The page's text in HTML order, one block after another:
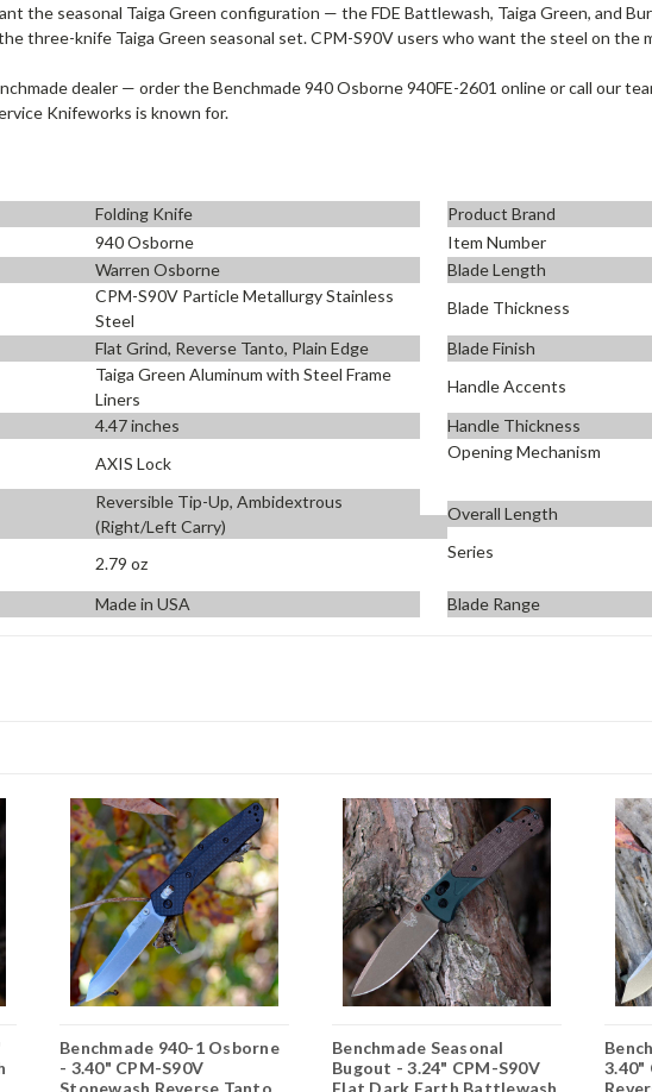
the seasonal Taiga Green configuration — the FDE Battlewash, Taiga Green, and
three-knife Taiga Green seasonal set. CPM-S90V users who want the steel on the
dealer — order the Benchmade 940 Osborne 940FE-2601 online or call our
Knifeworks is known for.
Folding Knife Product Brand
940 Osborne Item Number
Warren Osborne Blade Length
CPM-S90V Particle Metallurgy Stainless
Steel
Blade Thickness
Flat Grind, Reverse Tanto, Plain Edge Blade Finish
Taiga Green Aluminum with Steel Frame
Liners
Handle Accents
4.47 inches Handle Thickness
AXIS Lock
Opening Mechanism
Reversible Tip-Up, Ambidextrous
(Right/Left Carry)
Overall Length
2.79 oz
Series
Made in USA Blade Range
Benchmade 940-1 Osborne
- 3.40" CPM-S90V
Stonewash Reverse Tanto
Benchmade Seasonal
Bugout - 3.24" CPM-S90V
Flat Dark Earth Battlewash
3.40"